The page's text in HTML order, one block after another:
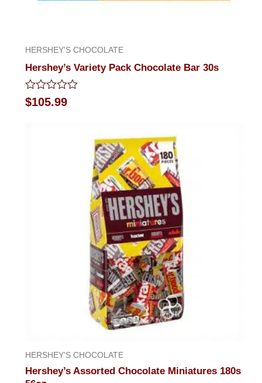
HERSHEY'S CHOCOLATE
Hershey’s Variety Pack Chocolate Bar 30s
Rated
0
$105.99
HERSHEY'S CHOCOLATE
Hershey’s Assorted Chocolate Miniatures 180s